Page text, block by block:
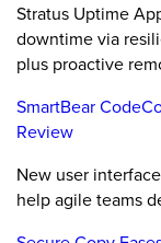
Stratus Uptime
downtime via
plus proactive
SmartBear
Review
New user
help agile teams